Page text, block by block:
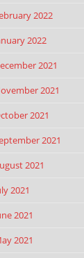
2022
2022
2021
2021
2021
2021
2021
2021
2021
2021